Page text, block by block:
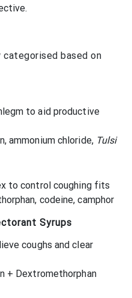
categorised based on
to aid productive
ammonium chloride, Tulsi
to control coughing fits
codeine, camphor
Syrups
coughs and clear
+ Dextromethorphan